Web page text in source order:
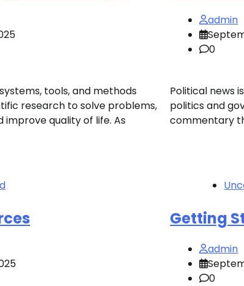
tools, and methods
research to solve problems,
improve quality of life. As
admin
0
Political news
politics and
commentary
Getting
admin
0